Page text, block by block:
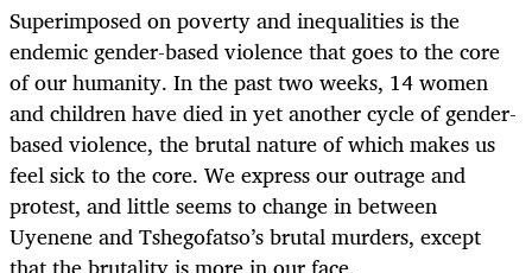
Superimposed on poverty and inequalities is the
endemic gender-based violence that goes to the core
of our humanity. In the past two weeks, 14 women
and children have died in yet another cycle of gender-
based violence, the brutal nature of which makes us
feel sick to the core. We express our outrage and
protest, and little seems to change in between
Uyenene and Tshegofatso’s brutal murders, except